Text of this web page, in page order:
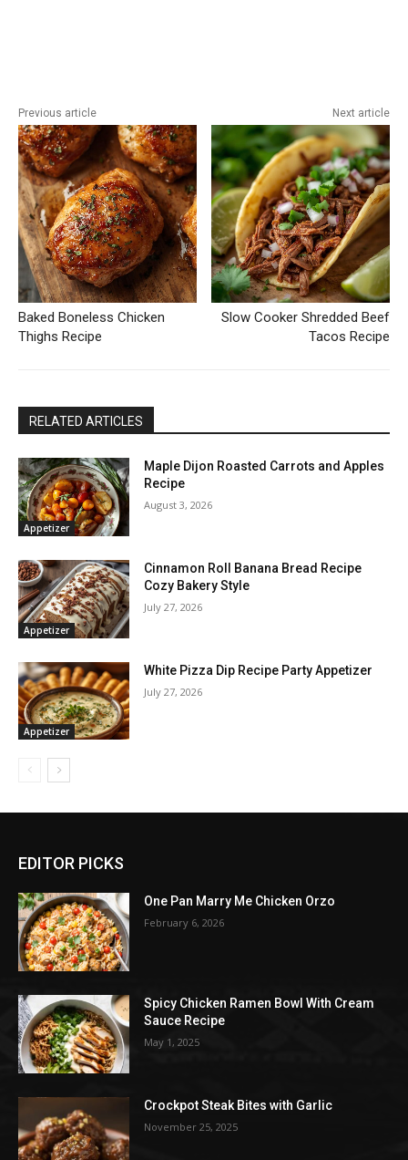
Previous article
Baked Boneless Chicken
Thighs Recipe
Next article
Slow Cooker Shredded Beef
Tacos Recipe
RELATED ARTICLES
Appetizer
Maple Dijon Roasted Carrots and Apples
Recipe
August 3, 2026
Appetizer
Cinnamon Roll Banana Bread Recipe
Cozy Bakery Style
July 27, 2026
Appetizer
White Pizza Dip Recipe Party Appetizer
July 27, 2026
EDITOR PICKS
One Pan Marry Me Chicken Orzo
February 6, 2026
Spicy Chicken Ramen Bowl With Cream
Sauce Recipe
May 1, 2025
Crockpot Steak Bites with Garlic
November 25, 2025